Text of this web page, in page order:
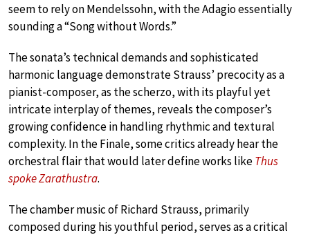
seem to rely on Mendelssohn, with the Adagio essentially
sounding a “Song without Words.”
The sonata’s technical demands and sophisticated
harmonic language demonstrate Strauss’ precocity as a
pianist-composer, as the scherzo, with its playful yet
intricate interplay of themes, reveals the composer’s
growing confidence in handling rhythmic and textural
complexity. In the Finale, some critics already hear the
orchestral flair that would later define works likeThus
spoke Zarathustra.
The chamber music of Richard Strauss, primarily
composed during his youthful period, serves as a critical